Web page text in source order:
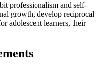
professionalism and self-
growth, develop reciprocal
adolescent learners, their